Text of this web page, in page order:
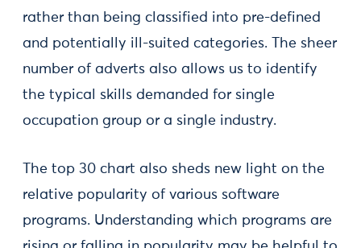
rather than being classified into pre-defined
and potentially ill-suited categories. The sheer
number of adverts also allows us to identify
the typical skills demanded for single
occupation group or a single industry.
The top 30 chart also sheds new light on the
relative popularity of various software
programs. Understanding which programs are